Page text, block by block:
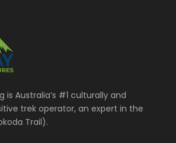
is Australia’s #1 culturally and
trek operator, an expert in the
Trail).